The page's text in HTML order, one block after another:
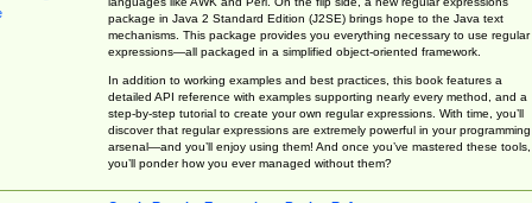
package in Java 2 Standard Edition (J2SE) brings hope to the Java text
mechanisms. This package provides you everything necessary to use regular
expressions—all packaged in a simplified object-oriented framework.
In addition to working examples and best practices, this book features a
detailed API reference with examples supporting nearly every method, and a
step-by-step tutorial to create your own regular expressions. With time, you’ll
discover that regular expressions are extremely powerful in your programming
arsenal—and you’ll enjoy using them! And once you’ve mastered these tools,
you’ll ponder how you ever managed without them?